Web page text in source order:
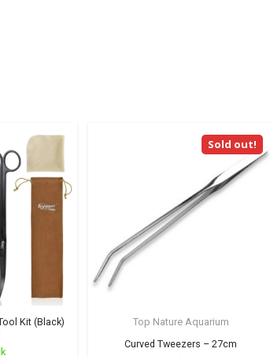
Kit (Black)
Sold out!
Top Nature Aquarium
Curved Tweezers – 27cm